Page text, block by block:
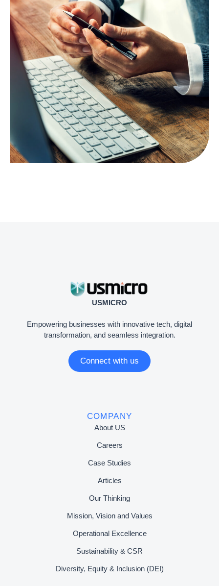
USMICRO
Empowering businesses with innovative tech, digital
transformation, and seamless integration.
Connect with us
COMPANY
About US
Careers
Case Studies
Articles
Our Thinking
Mission, Vision and Values
Operational Excellence
Sustainability & CSR
Diversity, Equity & Inclusion (DEI)